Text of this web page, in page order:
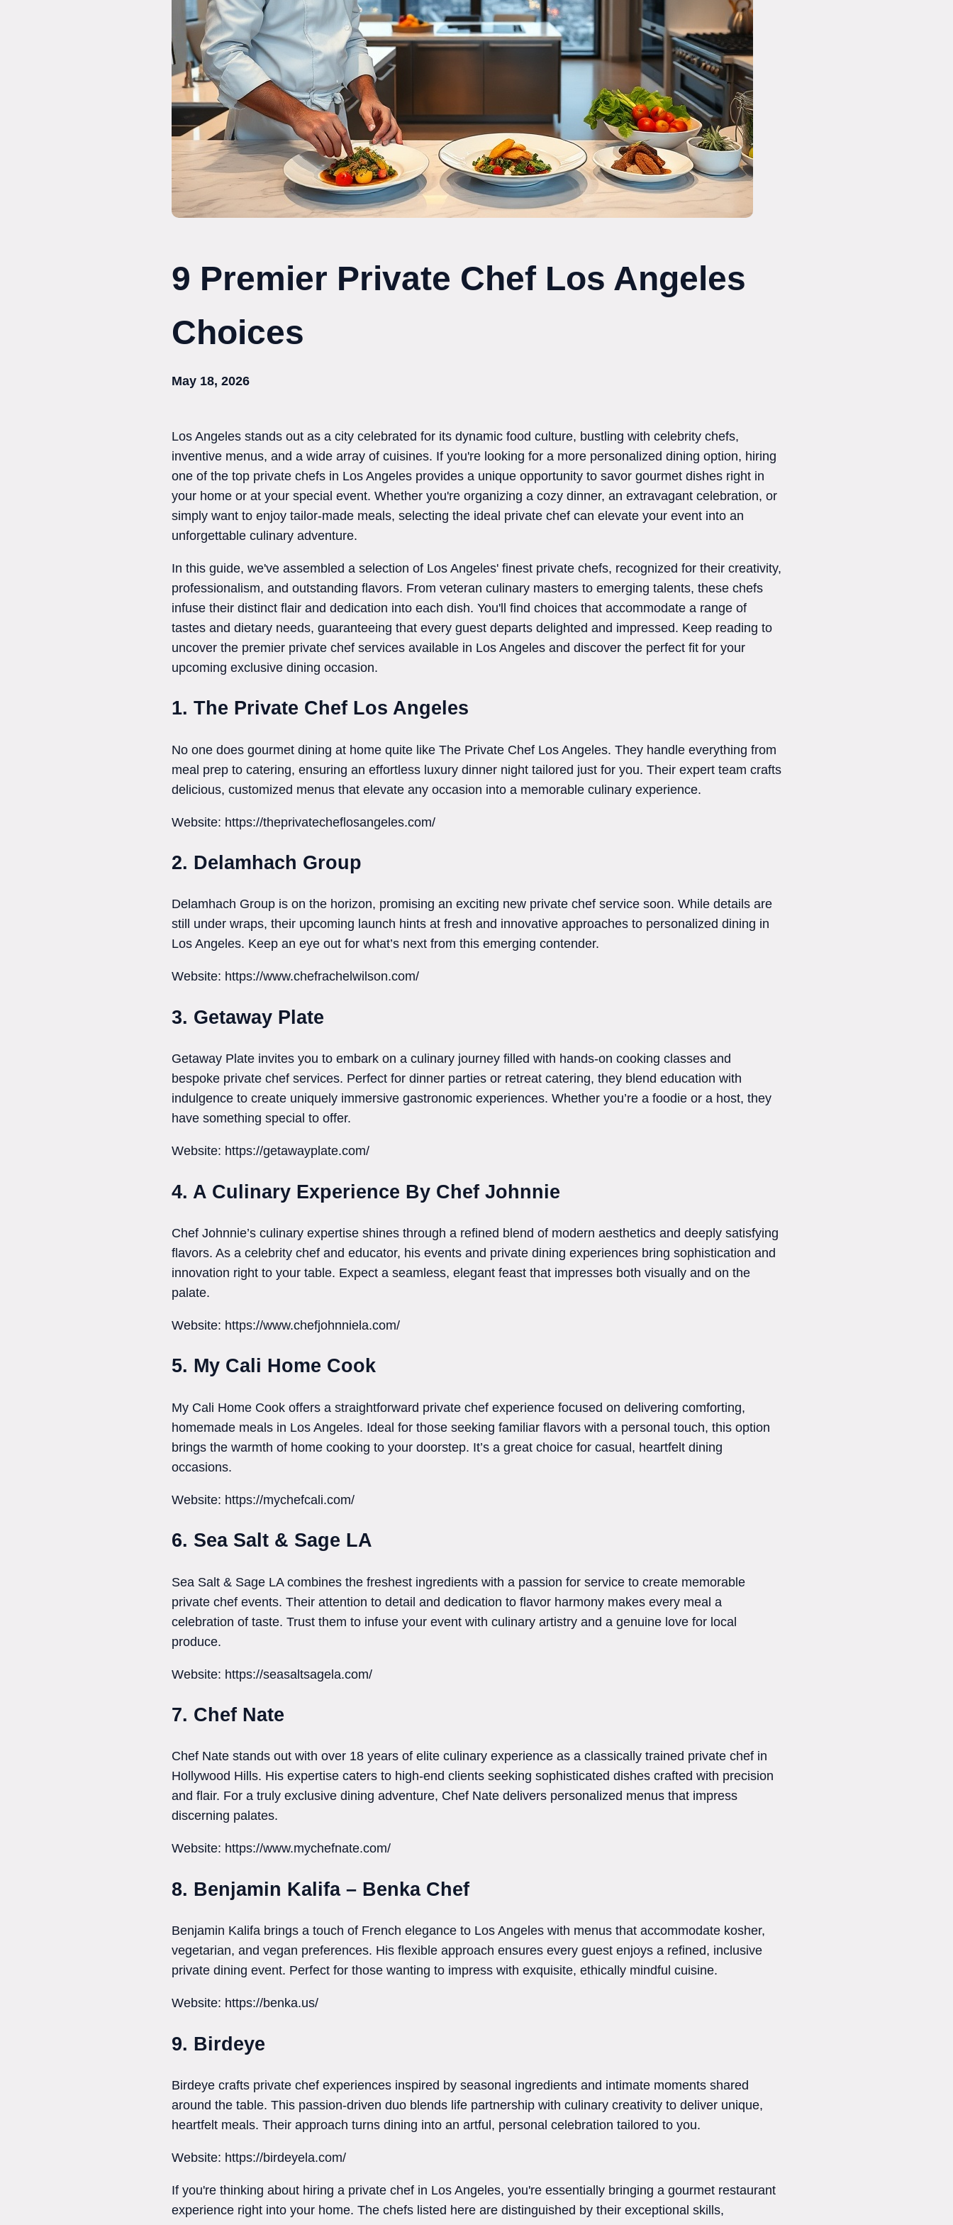
9 Premier Private Chef Los Angeles
Choices
May 18, 2026
Los Angeles stands out as a city celebrated for its dynamic food culture, bustling with celebrity chefs,
inventive menus, and a wide array of cuisines. If you're looking for a more personalized dining option, hiring
one of the top private chefs in Los Angeles provides a unique opportunity to savor gourmet dishes right in
your home or at your special event. Whether you're organizing a cozy dinner, an extravagant celebration, or
simply want to enjoy tailor-made meals, selecting the ideal private chef can elevate your event into an
unforgettable culinary adventure.
In this guide, we've assembled a selection of Los Angeles' finest private chefs, recognized for their creativity,
professionalism, and outstanding flavors. From veteran culinary masters to emerging talents, these chefs
infuse their distinct flair and dedication into each dish. You'll find choices that accommodate a range of
tastes and dietary needs, guaranteeing that every guest departs delighted and impressed. Keep reading to
uncover the premier private chef services available in Los Angeles and discover the perfect fit for your
upcoming exclusive dining occasion.
1. The Private Chef Los Angeles
No one does gourmet dining at home quite like The Private Chef Los Angeles. They handle everything from
meal prep to catering, ensuring an effortless luxury dinner night tailored just for you. Their expert team crafts
delicious, customized menus that elevate any occasion into a memorable culinary experience.
Website: https://theprivatecheflosangeles.com/
2. Delamhach Group
Delamhach Group is on the horizon, promising an exciting new private chef service soon. While details are
still under wraps, their upcoming launch hints at fresh and innovative approaches to personalized dining in
Los Angeles. Keep an eye out for what’s next from this emerging contender.
Website: https://www.chefrachelwilson.com/
3. Getaway Plate
Getaway Plate invites you to embark on a culinary journey filled with hands-on cooking classes and
bespoke private chef services. Perfect for dinner parties or retreat catering, they blend education with
indulgence to create uniquely immersive gastronomic experiences. Whether you’re a foodie or a host, they
have something special to offer.
Website: https://getawayplate.com/
4. A Culinary Experience By Chef Johnnie
Chef Johnnie’s culinary expertise shines through a refined blend of modern aesthetics and deeply satisfying
flavors. As a celebrity chef and educator, his events and private dining experiences bring sophistication and
innovation right to your table. Expect a seamless, elegant feast that impresses both visually and on the
palate.
Website: https://www.chefjohnniela.com/
5. My Cali Home Cook
My Cali Home Cook offers a straightforward private chef experience focused on delivering comforting,
homemade meals in Los Angeles. Ideal for those seeking familiar flavors with a personal touch, this option
brings the warmth of home cooking to your doorstep. It’s a great choice for casual, heartfelt dining
occasions.
Website: https://mychefcali.com/
6. Sea Salt & Sage LA
Sea Salt & Sage LA combines the freshest ingredients with a passion for service to create memorable
private chef events. Their attention to detail and dedication to flavor harmony makes every meal a
celebration of taste. Trust them to infuse your event with culinary artistry and a genuine love for local
produce.
Website: https://seasaltsagela.com/
7. Chef Nate
Chef Nate stands out with over 18 years of elite culinary experience as a classically trained private chef in
Hollywood Hills. His expertise caters to high-end clients seeking sophisticated dishes crafted with precision
and flair. For a truly exclusive dining adventure, Chef Nate delivers personalized menus that impress
discerning palates.
Website: https://www.mychefnate.com/
8. Benjamin Kalifa – Benka Chef
Benjamin Kalifa brings a touch of French elegance to Los Angeles with menus that accommodate kosher,
vegetarian, and vegan preferences. His flexible approach ensures every guest enjoys a refined, inclusive
private dining event. Perfect for those wanting to impress with exquisite, ethically mindful cuisine.
Website: https://benka.us/
9. Birdeye
Birdeye crafts private chef experiences inspired by seasonal ingredients and intimate moments shared
around the table. This passion-driven duo blends life partnership with culinary creativity to deliver unique,
heartfelt meals. Their approach turns dining into an artful, personal celebration tailored to you.
Website: https://birdeyela.com/
If you're thinking about hiring a private chef in Los Angeles, you're essentially bringing a gourmet restaurant
experience right into your home. The chefs listed here are distinguished by their exceptional skills,